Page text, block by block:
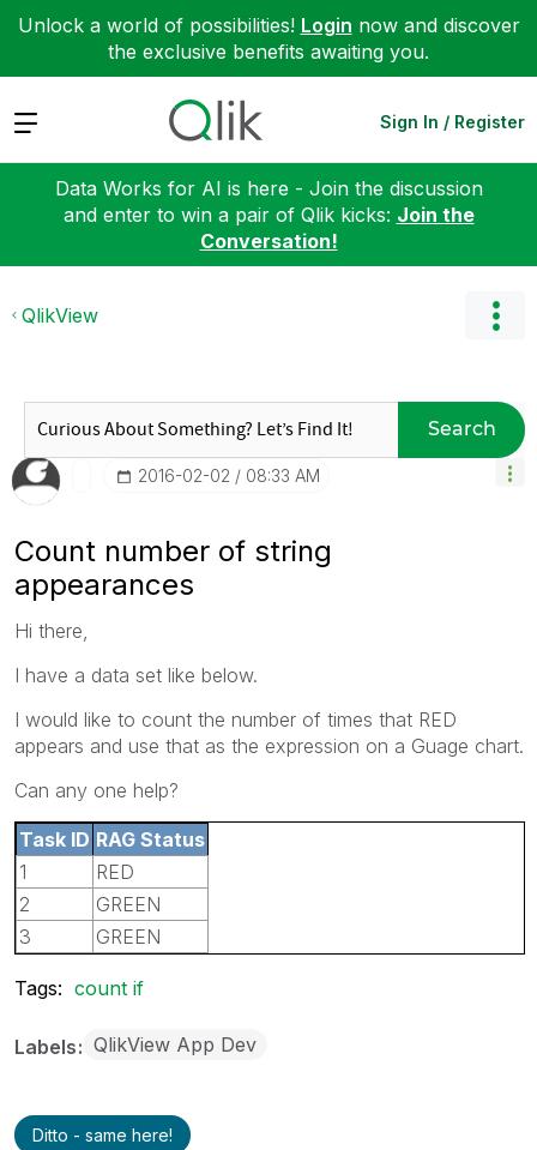
Unlock a world of possibilities! Login now and discover
the exclusive benefits awaiting you.
Expand Sign In / Register
Data Works for AI is here - Join the discussion
and enter to win a pair of Qlik kicks: Join the
Conversation!
QlikView
Search
‎2016-02-02 08:33 AM
Count number of string
appearances
Hi there,
I have a data set like below.
I would like to count the number of times that RED
appears and use that as the expression on a Guage chart.
Can any one help?
Task ID RAG Status
1
RED
2
GREEN
3
GREEN
Tags: count if
Labels QlikView App Dev
Ditto - same here!